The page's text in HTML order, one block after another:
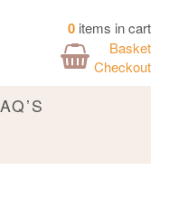
0 items in cart
Basket
Checkout